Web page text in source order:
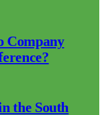
Company
the South